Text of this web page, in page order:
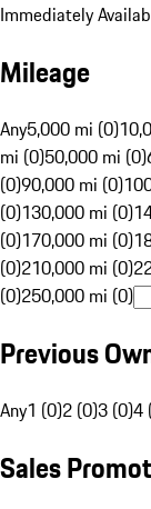
Immediately
Mileage
Any5,000 mi (0)
mi (0)50,000 mi (0)
(0)90,000 mi (0)
(0)130,000 mi (0)
(0)170,000 mi (0)
(0)210,000 mi (0)
(0)250,000 mi (0)
Previous
Any1 (0)2 (0)3 (0)4
Sales